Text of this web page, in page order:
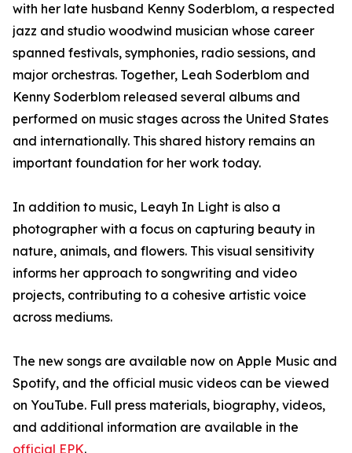
with her late husband Kenny Soderblom, a respected
jazz and studio woodwind musician whose career
spanned festivals, symphonies, radio sessions, and
major orchestras. Together, Leah Soderblom and
Kenny Soderblom released several albums and
performed on music stages across the United States
and internationally. This shared history remains an
important foundation for her work today.
In addition to music, Leayh In Light is also a
photographer with a focus on capturing beauty in
nature, animals, and flowers. This visual sensitivity
informs her approach to songwriting and video
projects, contributing to a cohesive artistic voice
across mediums.
The new songs are available now on Apple Music and
Spotify, and the official music videos can be viewed
on YouTube. Full press materials, biography, videos,
and additional information are available in the
official EPK.